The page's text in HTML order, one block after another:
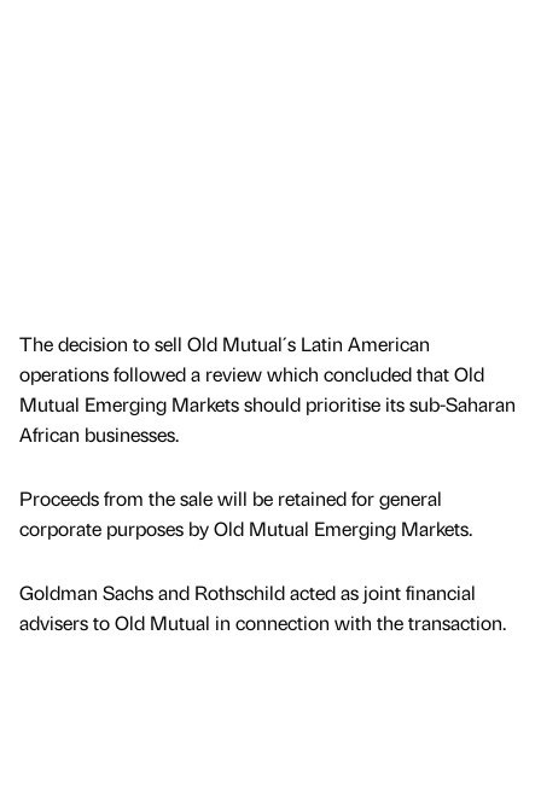
The decision to sell Old Mutual´s Latin American
operations followed a review which concluded that Old
Mutual Emerging Markets should prioritise its sub-Saharan
African businesses.
Proceeds from the sale will be retained for general
corporate purposes by Old Mutual Emerging Markets.
Goldman Sachs and Rothschild acted as joint financial
advisers to Old Mutual in connection with the transaction.